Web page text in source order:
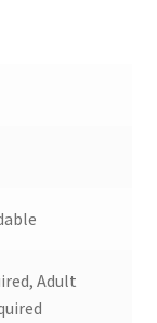
Adult